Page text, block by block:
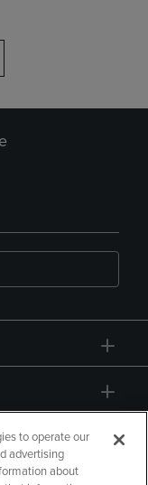
to operate our
advertising
about